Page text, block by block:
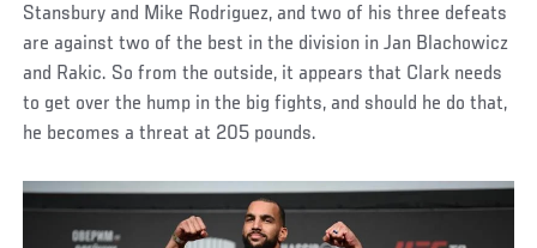
Stansbury and Mike Rodriguez, and two of his three defeats
are against two of the best in the division in Jan Blachowicz
and Rakic. So from the outside, it appears that Clark needs
to get over the hump in the big fights, and should he do that,
he becomes a threat at 205 pounds.